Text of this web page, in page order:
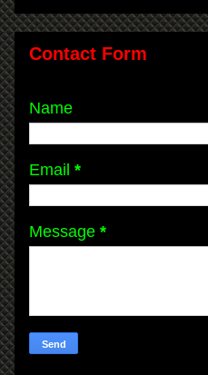
Contact Form
Name
Email *
Message *